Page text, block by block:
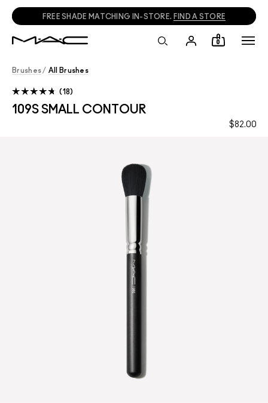
FREE SHADE MATCHING IN-STORE. FIND A STORE
0
Brushes / All Brushes
109S SMALL CONTOUR
$82.00
18